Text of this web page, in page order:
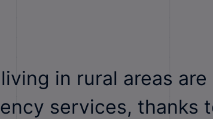
in rural areas
services,